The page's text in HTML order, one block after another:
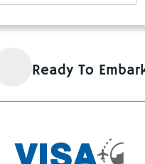
Ready To